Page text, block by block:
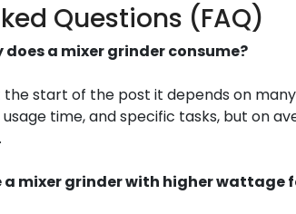
Questions (FAQ)
does a mixer grinder consume?
the start of the post it depends on
time, and specific tasks, but on
a mixer grinder with higher wattage